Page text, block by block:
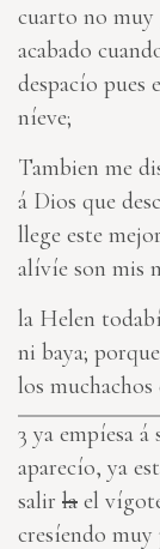
cuarto no muy
acabado
despacío pues
níeve;
Tambien me
á Dios que
llege este
alívíe son mis
la Helen
ni baya;
los
3 ya empíesa á
aparecío, ya
salir la el
cresíendo